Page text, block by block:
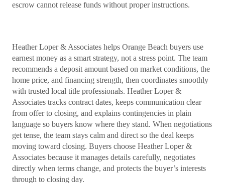
escrow cannot release funds without proper instructions.
Heather Loper & Associates helps Orange Beach buyers use
earnest money as a smart strategy, not a stress point. The team
recommends a deposit amount based on market conditions, the
home price, and financing strength, then coordinates smoothly
with trusted local title professionals. Heather Loper &
Associates tracks contract dates, keeps communication clear
from offer to closing, and explains contingencies in plain
language so buyers know where they stand. When negotiations
get tense, the team stays calm and direct so the deal keeps
moving toward closing. Buyers choose Heather Loper &
Associates because it manages details carefully, negotiates
directly when terms change, and protects the buyer’s interests
through to closing day.